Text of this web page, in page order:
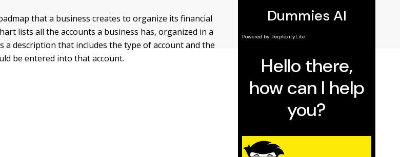
that a business creates to organize its financial
lists all the accounts a business has, organized in a
a description that includes the type of account and the
be entered into that account.